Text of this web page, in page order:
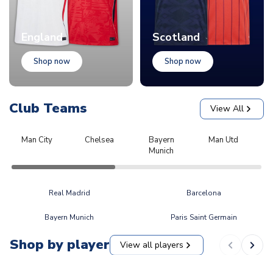
England
Shop now
Scotland
Shop now
Club Teams View All
Man City Chelsea
Bayern
Munich
Man Utd
Real Madrid Barcelona
Bayern Munich Paris Saint Germain
Shop by player View all players